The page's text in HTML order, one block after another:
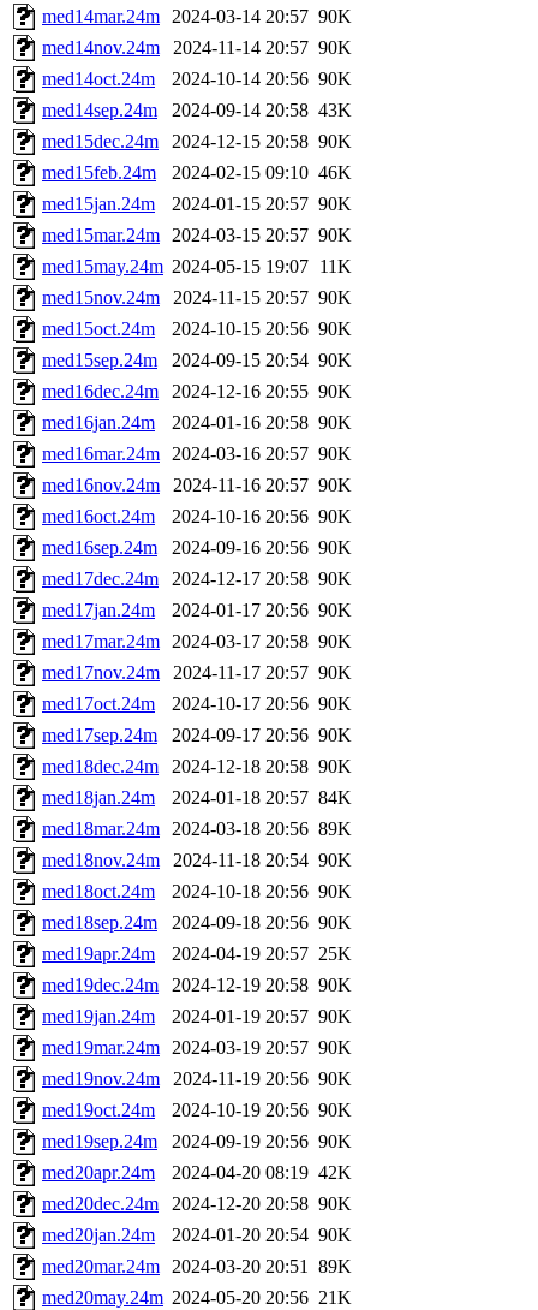
med14mar.24m 2024-03-14 20:57 90K
med14nov.24m
2024-11-14 20:57 90K
med14oct.24m
2024-10-14 20:56 90K
med14sep.24m
2024-09-14 20:58 43K
med15dec.24m
2024-12-15 20:58 90K
med15feb.24m
2024-02-15 09:10 46K
med15jan.24m
2024-01-15 20:57 90K
med15mar.24m 2024-03-15 20:57 90K
med15may.24m 2024-05-15 19:07 11K
med15nov.24m
2024-11-15 20:57 90K
med15oct.24m
2024-10-15 20:56 90K
med15sep.24m
2024-09-15 20:54 90K
med16dec.24m
2024-12-16 20:55 90K
med16jan.24m
2024-01-16 20:58 90K
med16mar.24m 2024-03-16 20:57 90K
med16nov.24m
2024-11-16 20:57 90K
med16oct.24m
2024-10-16 20:56 90K
med16sep.24m
2024-09-16 20:56 90K
med17dec.24m
2024-12-17 20:58 90K
med17jan.24m
2024-01-17 20:56 90K
med17mar.24m 2024-03-17 20:58 90K
med17nov.24m
2024-11-17 20:57 90K
med17oct.24m
2024-10-17 20:56 90K
med17sep.24m
2024-09-17 20:56 90K
med18dec.24m
2024-12-18 20:58 90K
med18jan.24m
2024-01-18 20:57 84K
med18mar.24m 2024-03-18 20:56 89K
med18nov.24m
2024-11-18 20:54 90K
med18oct.24m
2024-10-18 20:56 90K
med18sep.24m
2024-09-18 20:56 90K
med19apr.24m
2024-04-19 20:57 25K
med19dec.24m
2024-12-19 20:58 90K
med19jan.24m
2024-01-19 20:57 90K
med19mar.24m 2024-03-19 20:57 90K
med19nov.24m
2024-11-19 20:56 90K
med19oct.24m
2024-10-19 20:56 90K
med19sep.24m
2024-09-19 20:56 90K
med20apr.24m
2024-04-20 08:19 42K
med20dec.24m
2024-12-20 20:58 90K
med20jan.24m
2024-01-20 20:54 90K
med20mar.24m 2024-03-20 20:51 89K
med20may.24m 2024-05-20 20:56 21K